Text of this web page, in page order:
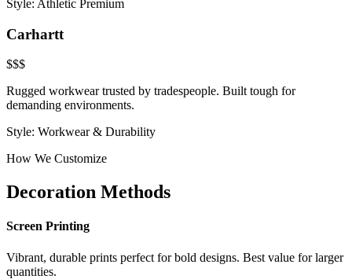
Style: Athletic Premium
Carhartt
$$$
Rugged workwear trusted by tradespeople. Built tough for
demanding environments.
Style: Workwear & Durability
How We Customize
Decoration Methods
Screen Printing
Vibrant, durable prints perfect for bold designs. Best value for larger
quantities.